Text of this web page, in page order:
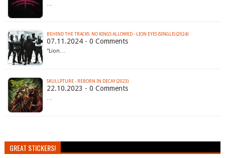
…
BEHIND THE TRACKS: NO KINGS ALLOWED - LION EYES (SINGLE) (2024)
07.11.2024 - 0 Comments
"Lion…
SKULLPTURE - REBORN IN DECAY (2023)
22.10.2023 - 0 Comments
…
GREAT STICKERS!